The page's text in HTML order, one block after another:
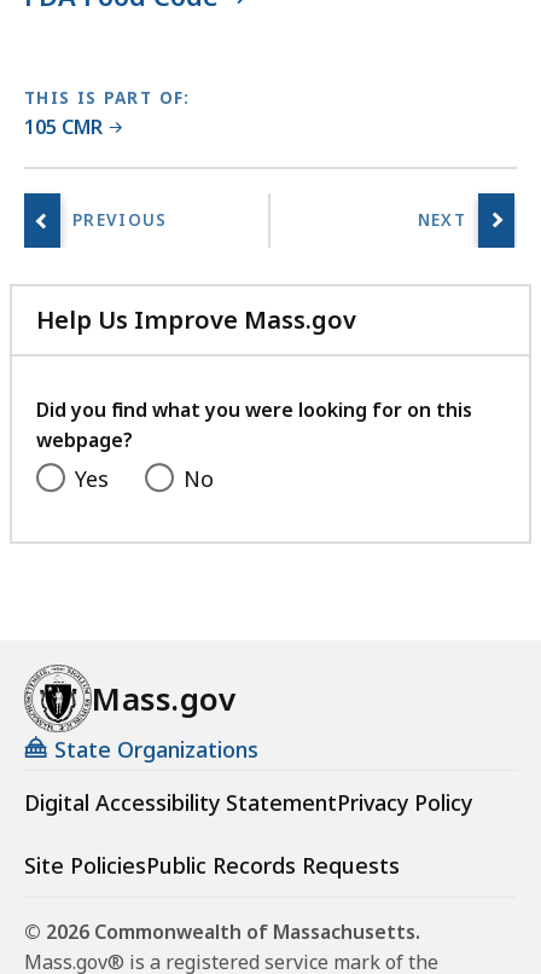
i
e
THIS IS PART OF:
105 CMR
Help Us Improve Mass.gov
with
feedback
Did you find what you were looking for on this
webpage?
Yes No
Mass.gov
State Organizations
Digital Accessibility StatementPrivacy Policy
Site PoliciesPublic Records Requests
© 2026 Commonwealth of Massachusetts.
Mass.gov® is a registered service mark of the